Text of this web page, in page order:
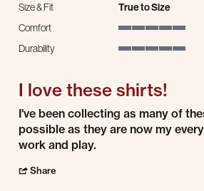
Size & Fit
True to Size
Comfort
Durability
I love these shirts!
Review by Joshua H. on 9 Jul 2026
review stating I love these shirts!
I've been collecting as many of
possible as they are now my
work and play.
Share